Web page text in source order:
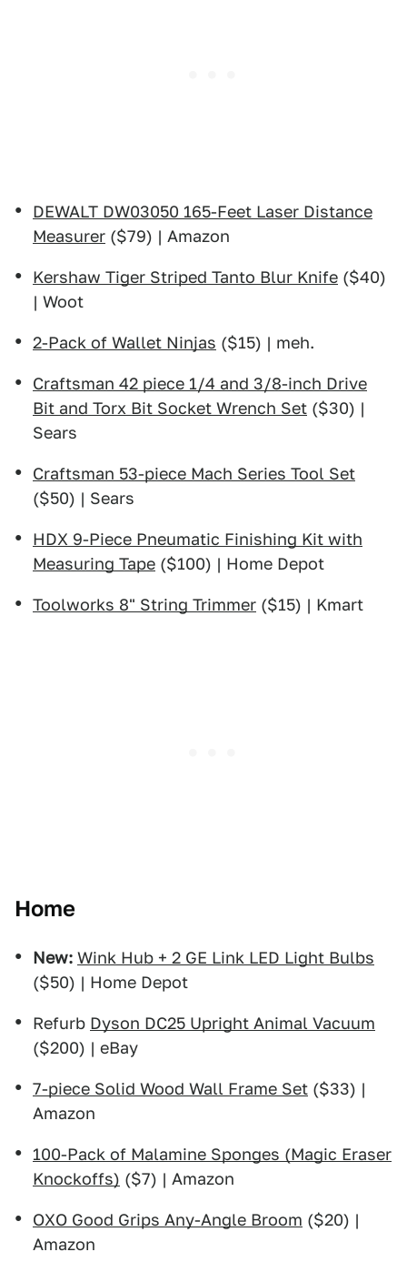
DEWALT DW03050 165-Feet Laser Distance
Measurer ($79) | Amazon
Kershaw Tiger Striped Tanto Blur Knife ($40)
| Woot
2-Pack of Wallet Ninjas ($15) | meh.
Craftsman 42 piece 1/4 and 3/8-inch Drive
Bit and Torx Bit Socket Wrench Set ($30) |
Sears
Craftsman 53-piece Mach Series Tool Set
($50) | Sears
HDX 9-Piece Pneumatic Finishing Kit with
Measuring Tape ($100) | Home Depot
Toolworks 8" String Trimmer ($15) | Kmart
Home
New: Wink Hub + 2 GE Link LED Light Bulbs
($50) | Home Depot
Refurb Dyson DC25 Upright Animal Vacuum
($200) | eBay
7-piece Solid Wood Wall Frame Set ($33) |
Amazon
100-Pack of Malamine Sponges (Magic Eraser
Knockoffs) ($7) | Amazon
OXO Good Grips Any-Angle Broom ($20) |
Amazon